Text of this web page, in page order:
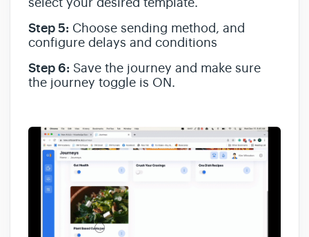
Step 5: Choose sending method, and
configure delays and conditions
Step 6: Save the journey and make sure
the journey toggle is ON.